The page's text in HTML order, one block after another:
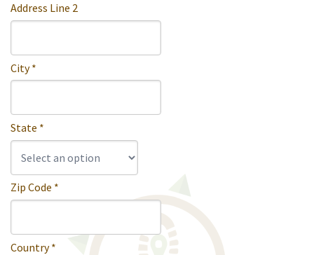
Address Line 2
City *
State *
Zip Code *
Country *